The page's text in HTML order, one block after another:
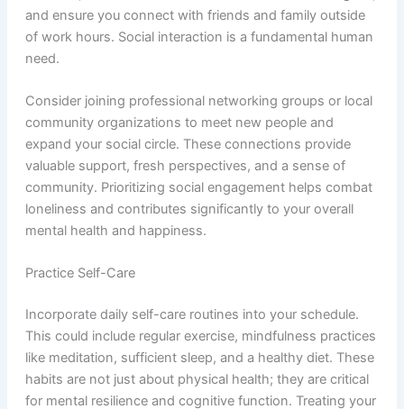
and ensure you connect with friends and family outside
of work hours. Social interaction is a fundamental human
need.
Consider joining professional networking groups or local
community organizations to meet new people and
expand your social circle. These connections provide
valuable support, fresh perspectives, and a sense of
community. Prioritizing social engagement helps combat
loneliness and contributes significantly to your overall
mental health and happiness.
Practice Self-Care
Incorporate daily self-care routines into your schedule.
This could include regular exercise, mindfulness practices
like meditation, sufficient sleep, and a healthy diet. These
habits are not just about physical health; they are critical
for mental resilience and cognitive function. Treating your